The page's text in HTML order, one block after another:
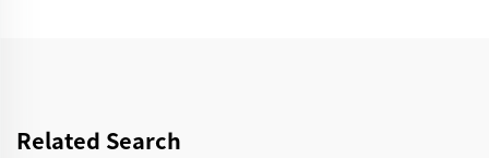
Related Search